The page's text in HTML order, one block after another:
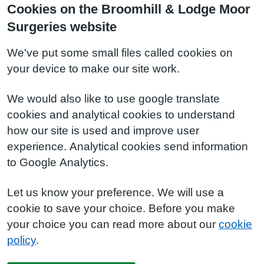
Cookies on the Broomhill & Lodge Moor
Surgeries website
We've put some small files called cookies on
your device to make our site work.
We would also like to use google translate
cookies and analytical cookies to understand
how our site is used and improve user
experience. Analytical cookies send information
to Google Analytics.
Let us know your preference. We will use a
cookie to save your choice. Before you make
your choice you can read more about our cookie
policy.